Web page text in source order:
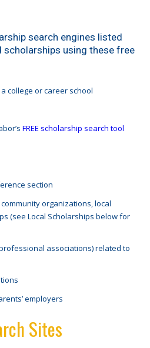
search engines listed
scholarships using these free
college or career school
FREE scholarship search tool
section
organizations, local
(see Local Scholarships below for
associations) related to
employers
Sites